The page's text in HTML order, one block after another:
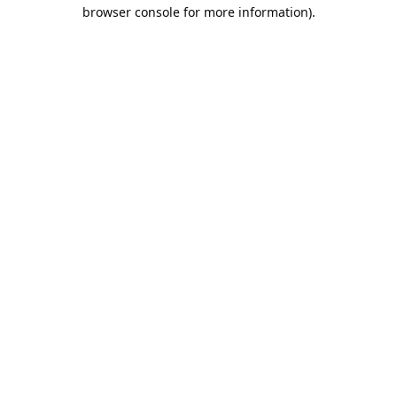
browser console for more information).